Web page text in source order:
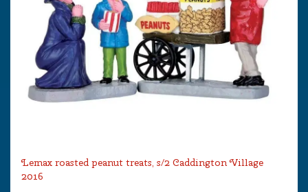
Lemax roasted peanut treats, s/2 Caddington Village
2016